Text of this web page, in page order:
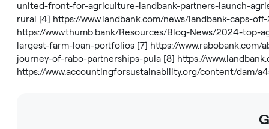
united-front-for-agriculture-landbank-partners-launch-
rural [4] https://www.landbank.com/news/landbank-caps-
https://www.thumb.bank/Resources/Blog-News/2024-top-
largest-farm-loan-portfolios [7] https://
journey-of-rabo-partnerships-pula [8] https://
https://www.accountingforsustainability.org/content/dam/